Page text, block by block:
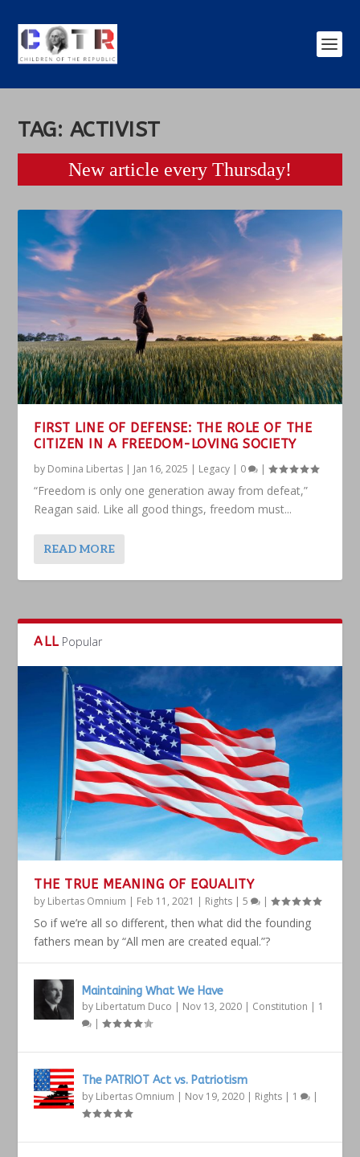
TAG: ACTIVIST
New article every Thursday!
FIRST LINE OF DEFENSE: THE ROLE OF THE
CITIZEN IN A FREEDOM-LOVING SOCIETY
by Domina Libertas | Jan 16, 2025 | Legacy | 0 |
“Freedom is only one generation away from defeat,”
Reagan said. Like all good things, freedom must...
READ MORE
ALL Popular
THE TRUE MEANING OF EQUALITY
by Libertas Omnium | Feb 11, 2021 | Rights |5 |
So if we’re all so different, then what did the founding
fathers mean by “All men are created equal.”?
Maintaining What We Have
by Libertatum Duco | Nov 13, 2020 | Constitution | 1
|
The PATRIOT Act vs. Patriotism
by Libertas Omnium | Nov 19, 2020 | Rights | 1 |